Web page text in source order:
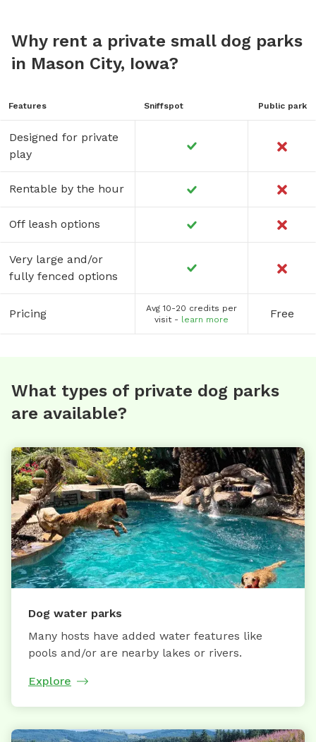
Why rent a private small dog parks
in Mason City, Iowa?
Features Sniffspot Public park
Designed for private
play
Rentable by the hour
Off leash options
Very large and/or
fully fenced options
Pricing
Avg 10-20 credits per
visit - learn more Free
What types of private dog parks
are available?
Dog water parks
Many hosts have added water features like
pools and/or are nearby lakes or rivers.
Explore